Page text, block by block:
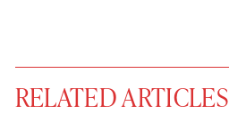
RELATED ARTICLES